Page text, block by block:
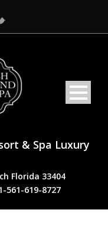
& Spa Luxury
Florida 33404
561-619-8727